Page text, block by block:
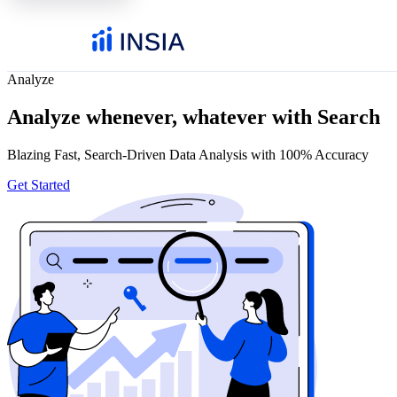
Analyze
Analyze whenever, whatever with Search
Blazing Fast, Search-Driven Data Analysis with 100% Accuracy
Get Started